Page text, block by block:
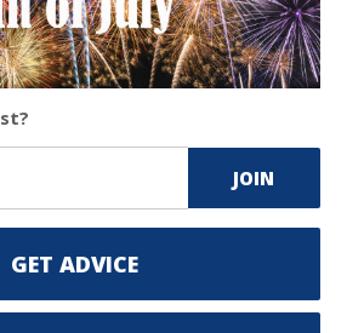
GET ADVICE